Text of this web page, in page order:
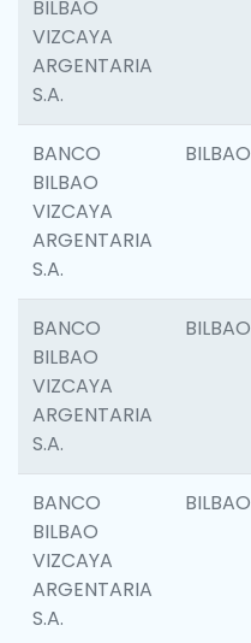
BILBAO
VIZCAYA
ARGENTARIA
S.A.
BANCO
BILBAO
VIZCAYA
ARGENTARIA
S.A.
BILBAO
BANCO
BILBAO
VIZCAYA
ARGENTARIA
S.A.
BILBAO
BANCO
BILBAO
VIZCAYA
ARGENTARIA
S.A.
BILBAO